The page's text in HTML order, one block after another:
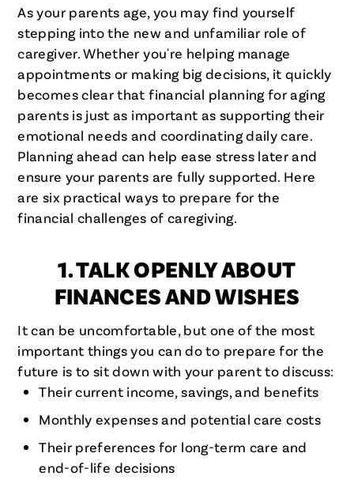
As your parents age, you may find yourself
stepping into the new and unfamiliar role of
caregiver. Whether you're helping manage
appointments or making big decisions, it quickly
becomes clear that financial planning for aging
parents is just as important as supporting their
emotional needs and coordinating daily care.
Planning ahead can help ease stress later and
ensure your parents are fully supported. Here
are six practical ways to prepare for the
financial challenges of caregiving.
1. TALK OPENLY ABOUT
FINANCES AND WISHES
It can be uncomfortable, but one of the most
important things you can do to prepare for the
future is to sit down with your parent to discuss:
Their current income, savings, and benefits
Monthly expenses and potential care costs
Their preferences for long-term care and
end-of-life decisions